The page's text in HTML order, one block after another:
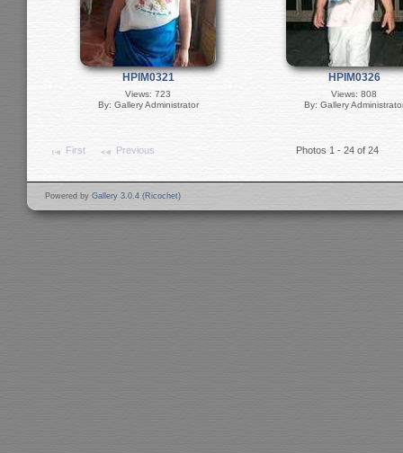
HPIM0321
Views: 723
By: Gallery Administrator
HPIM0326
Views: 808
By: Gallery
First Previous Photos 1 - 24 of 24
Powered by Gallery 3.0.4 (Ricochet)